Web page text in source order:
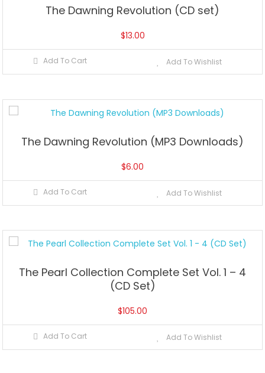
The Dawning Revolution (CD set)
$13.00
Add To Cart Add To Wishlist
The Dawning Revolution (MP3 Downloads)
$6.00
Add To Cart Add To Wishlist
The Pearl Collection Complete Set Vol. 1 – 4
(CD Set)
$105.00
Add To Cart Add To Wishlist